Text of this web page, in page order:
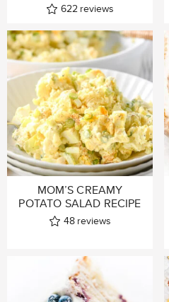
622 reviews
MOM’S CREAMY
POTATO SALAD RECIPE
48 reviews